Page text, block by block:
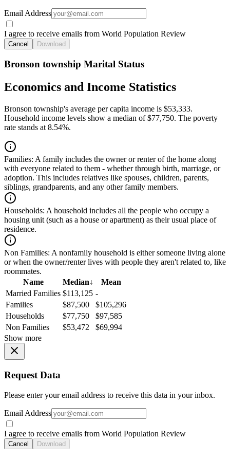
Email Address
I agree to receive emails from World Population Review
Cancel Download
Bronson township Marital Status
Economics and Income Statistics
Bronson township's average per capita income is $53,333.
Household income levels show a median of $77,750. The poverty
rate stands at 8.54%.
Families: A family includes the owner or renter of the home along
with everyone related to them - whether through birth, marriage, or
adoption. This includes relatives like spouses, children, parents,
siblings, grandparents, and any other family members.
Households: A household includes all the people who occupy a
housing unit (such as a house or apartment) as their usual place of
residence.
Non Families: A nonfamily household is either someone living alone
or when the owner/renter lives with people they aren't related to, like
roommates.
Name
Median↓
Mean
Married Families $113,125 -
Families
$87,500
$105,296
Households
$77,750
$97,585
Non Families
$53,472
$69,994
Show more
Request Data
Please enter your email address to receive this data in your inbox.
Email Address
I agree to receive emails from World Population Review
Cancel Download